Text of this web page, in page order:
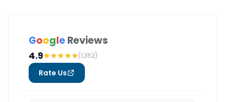
GoogleReviews
4.9 (1,352)
Rate Us